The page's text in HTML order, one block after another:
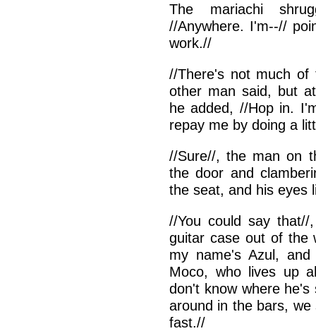
The mariachi
//Anywhere. I'm--//
work.//
//There's not much of
other man said, but
he added, //Hop in.
repay me by doing a
//Sure//, the man on
the door and
the seat, and his eyes
//You could say
guitar case out of the
my name's Azul,
Moco, who lives up
don't know where
around in the bars,
fast.//